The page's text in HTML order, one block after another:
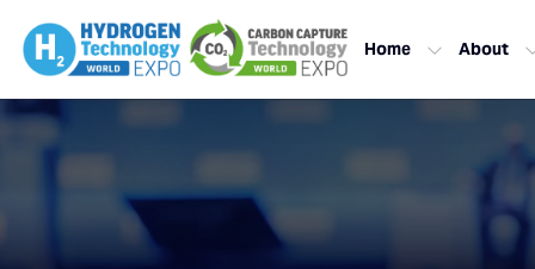
Home About